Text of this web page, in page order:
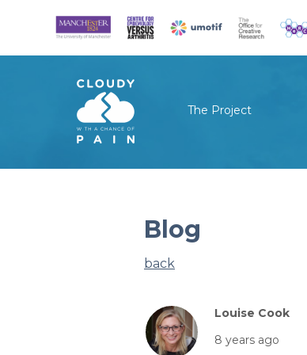
The Project
Blog
back
Louise Cook
8 years ago